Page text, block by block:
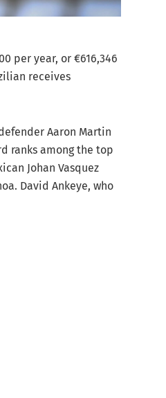
per year, or €616,346
receives
Aaron Martin
ranks among the top
Johan Vasquez
David Ankeye, who